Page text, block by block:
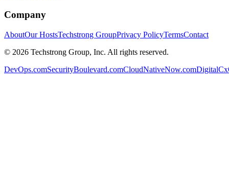
Company
AboutOur HostsTechstrong GroupPrivacy PolicyTermsContact
© 2026 Techstrong Group, Inc. All rights reserved.
DevOps.comSecurityBoulevard.comCloudNativeNow.com